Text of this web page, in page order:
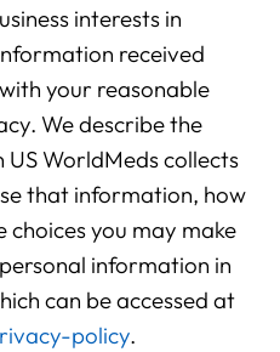
interests in
received
your reasonable
We describe the
WorldMeds collects
that information, how
you may make
information in
can be accessed at
policy.